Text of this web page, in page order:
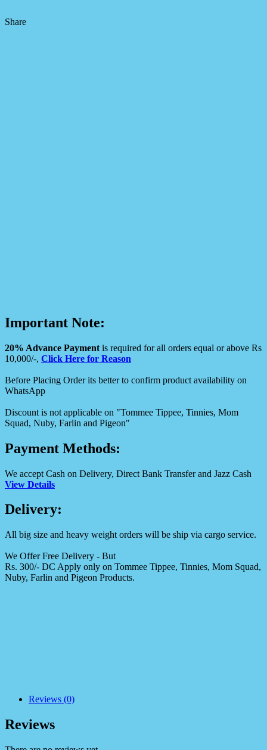
Share
Important Note:
20% Advance Payment is required for all orders equal or above Rs
10,000/-, Click Here for Reason
Before Placing Order its better to confirm product availability on
WhatsApp
Discount is not applicable on "Tommee Tippee, Tinnies, Mom
Squad, Nuby, Farlin and Pigeon"
Payment Methods:
We accept Cash on Delivery, Direct Bank Transfer and Jazz Cash
View Details
Delivery:
All big size and heavy weight orders will be ship via cargo service.
We Offer Free Delivery - But
Rs. 300/- DC Apply only on Tommee Tippee, Tinnies, Mom Squad,
Nuby, Farlin and Pigeon Products.
Reviews (0)
Reviews